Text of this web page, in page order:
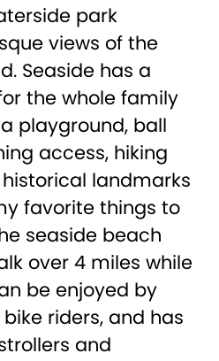
park
views of the
Seaside has a
the whole family
playground, ball
access, hiking
landmarks
favorite things to
seaside beach
over 4 miles while
be enjoyed by
riders, and has
and